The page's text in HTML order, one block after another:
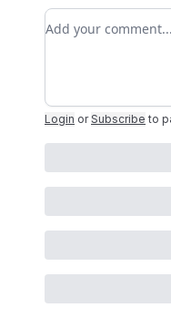
Add your comment
Login or Subscribe to